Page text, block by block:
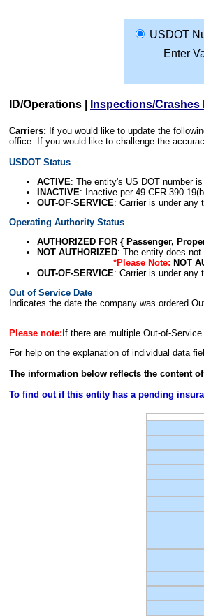
USDOT
Enter
ID/Operations Inspections/Crashes
Carriers: If you would like to update the
office. If you would like to challenge the
USDOT Status
ACTIVE: The entity's US DOT number
INACTIVE: Inactive per 49 CFR
OUT-OF-SERVICE: Carrier is under any
Operating Authority Status
AUTHORIZED FOR { Passenger,
NOT AUTHORIZED: The entity does
*Please Note: NOT
OUT-OF-SERVICE: Carrier is under any
Out of Service Date
Indicates the date the company was ordered
Please note: If there are multiple Out-of-
For help on the explanation of individual data
The information below reflects the content
To find out if this entity has a pending